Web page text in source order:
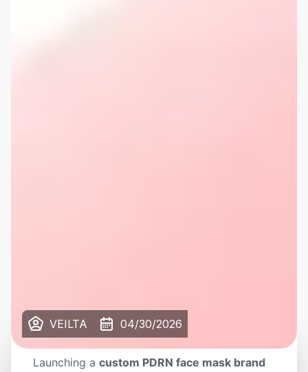
VEILTA 04/30/2026
Launching a custom PDRN face mask brand